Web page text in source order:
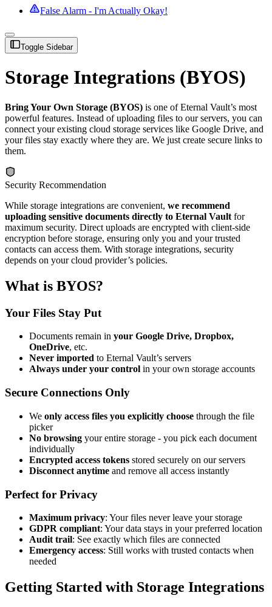
False Alarm - I'm Actually Okay!
Toggle Sidebar
Storage Integrations (BYOS)
Bring Your Own Storage (BYOS) is one of Eternal Vault’s most
powerful features. Instead of uploading files to our servers, you can
connect your existing cloud storage services like Google Drive, and
your files stay exactly where they are. We just create secure links to
them.
Security Recommendation
While storage integrations are convenient, we recommend
uploading sensitive documents directly to Eternal Vault for
maximum security. Direct uploads are encrypted with client-side
encryption before storage, ensuring only you and your trusted
contacts can access them. With storage integrations, security
depends on your cloud provider’s policies.
What is BYOS?
Your Files Stay Put
Documents remain in your Google Drive, Dropbox,
OneDrive, etc.
Never imported to Eternal Vault’s servers
Always under your control in your own storage accounts
Secure Connections Only
We only access files you explicitly choose through the file
picker
No browsing your entire storage - you pick each document
individually
Encrypted access tokens stored securely on our servers
Disconnect anytime and remove all access instantly
Perfect for Privacy
Maximum privacy: Your files never leave your storage
GDPR compliant: Your data stays in your preferred location
Audit trail: See exactly which files are connected
Emergency access: Still works with trusted contacts when
needed
Getting Started with Storage Integrations